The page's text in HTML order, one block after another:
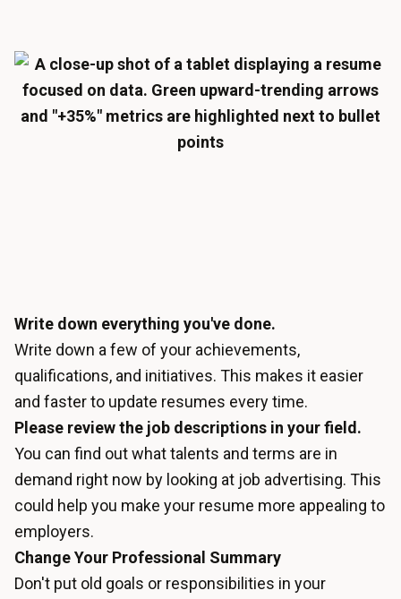
Write down everything you've done.
Write down a few of your achievements,
qualifications, and initiatives. This makes it easier
and faster to update resumes every time.
Please review the job descriptions in your field.
You can find out what talents and terms are in
demand right now by looking at job advertising. This
could help you make your resume more appealing to
employers.
Change Your Professional Summary
Don't put old goals or responsibilities in your